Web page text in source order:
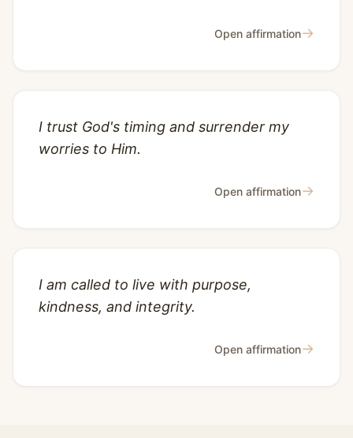
Open affirmation→
I trust God's timing and surrender my
worries to Him.
Open affirmation→
I am called to live with purpose,
kindness, and integrity.
Open affirmation→